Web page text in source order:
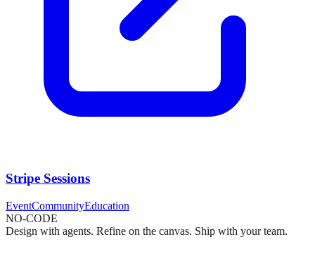
Stripe Sessions
EventCommunityEducation
NO-CODE
Design with agents. Refine on the canvas. Ship with your team.